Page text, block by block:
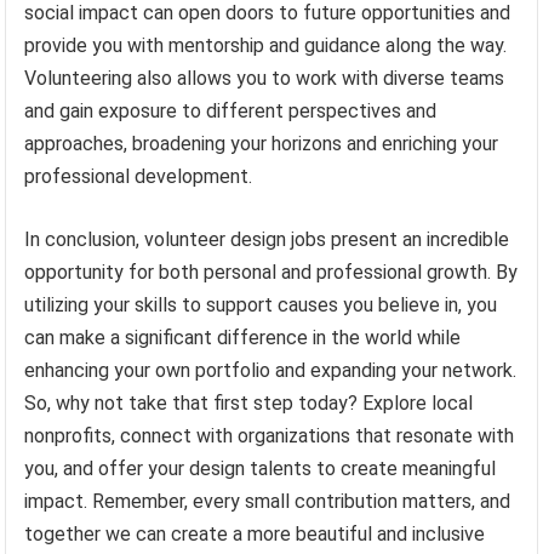
social impact can open doors to future opportunities and
provide you with mentorship and guidance along the way.
Volunteering also allows you to work with diverse teams
and gain exposure to different perspectives and
approaches, broadening your horizons and enriching your
professional development.
In conclusion, volunteer design jobs present an incredible
opportunity for both personal and professional growth. By
utilizing your skills to support causes you believe in, you
can make a significant difference in the world while
enhancing your own portfolio and expanding your network.
So, why not take that first step today? Explore local
nonprofits, connect with organizations that resonate with
you, and offer your design talents to create meaningful
impact. Remember, every small contribution matters, and
together we can create a more beautiful and inclusive